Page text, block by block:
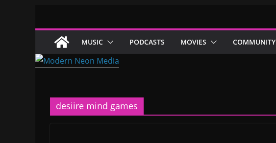
content
MUSIC PODCASTS MOVIES COMMUNITY
desiire mind games